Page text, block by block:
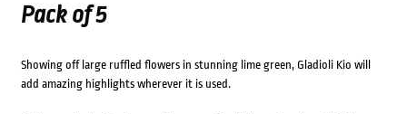
Pack of 5
Showing off large ruffled flowers in stunning lime green, Gladioli Kio will
add amazing highlights wherever it is used.